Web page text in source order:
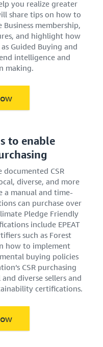
you realize greater
share tips on how to
membership,
and highlight how
Guided Buying and
intelligence and
making.
to enable
CSR
diverse, and more
a manual and time-
can purchase over
Pledge Friendly
include EPEAT
such as Forest
how to implement
buying policies
CSR purchasing
diverse sellers and
certifications.